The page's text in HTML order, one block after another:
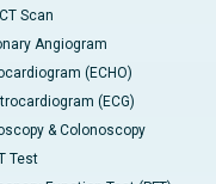
Scan
Angiogram
(ECHO)
(ECG)
& Colonoscopy
Test